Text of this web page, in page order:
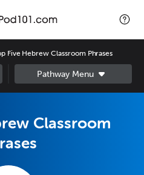
Five Hebrew Classroom Phrases
Classroom